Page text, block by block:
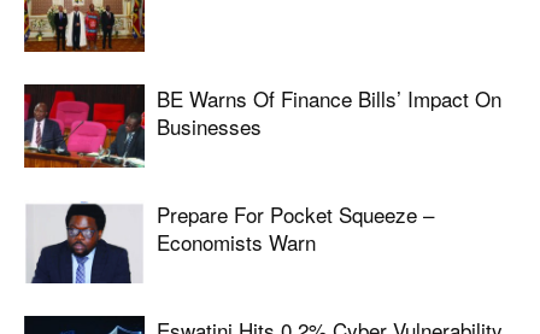
BE Warns Of Finance Bills’ Impact On
Businesses
Prepare For Pocket Squeeze –
Economists Warn